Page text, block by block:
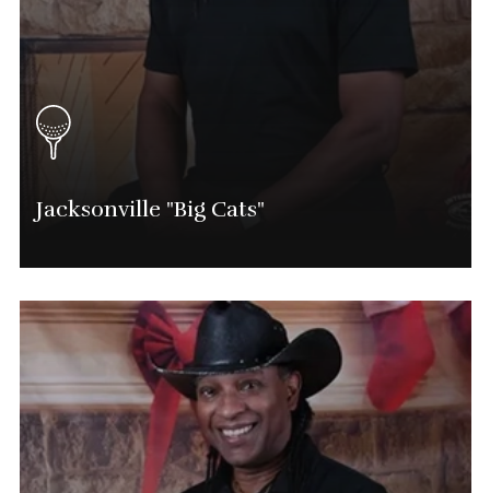
Jacksonville "Big Cats"
Marvin Shavers
Jacksonville Tournament Director
(904) 525-0714
Marvin.Shavers@phatgolf.net
Jacksonville SCHEDULE